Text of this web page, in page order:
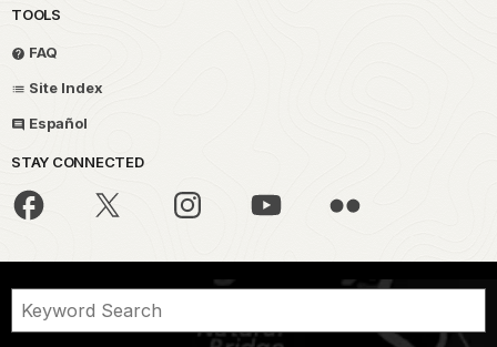
TOOLS
FAQ
Site Index
Español
STAY CONNECTED